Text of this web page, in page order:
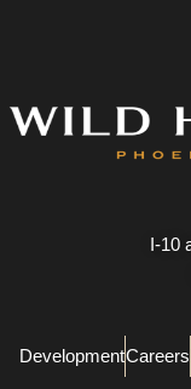
I-10
DevelopmentCareers